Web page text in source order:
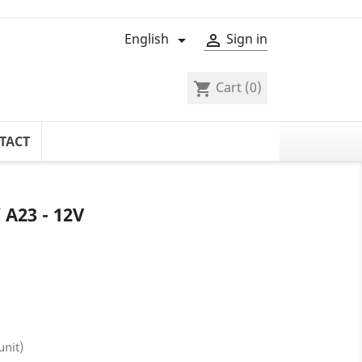
 Sign in
English 
shopping_cart Cart (0)
- 12V